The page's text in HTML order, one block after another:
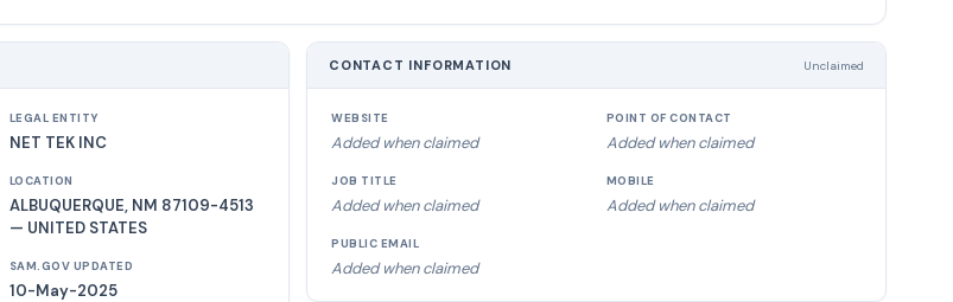
LEGAL ENTITY
NET TEK INC
LOCATION
ALBUQUERQUE, NM 87109-4513
— UNITED STATES
SAM.GOV UPDATED
10-May-2025
CONTACT INFORMATION Unclaimed
WEBSITE
Added when claimed
POINT OF CONTACT
Added when claimed
JOB TITLE
Added when claimed
MOBILE
Added when claimed
PUBLIC EMAIL
Added when claimed